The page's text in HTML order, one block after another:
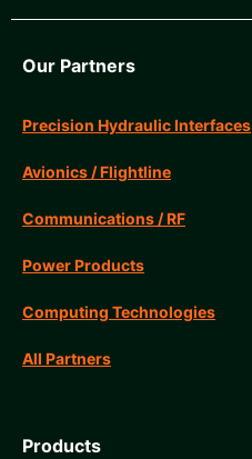
Our Partners
Precision Hydraulic Interfaces
Avionics / Flightline
Communications / RF
Power Products
Computing Technologies
All Partners
Products